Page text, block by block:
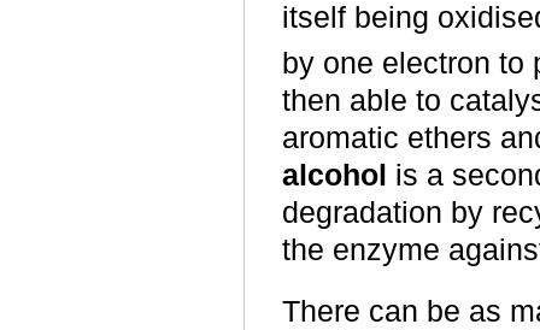
itself being
by one electron to
then able to
aromatic ethers
alcohol is a
degradation by
the enzyme
There can be as